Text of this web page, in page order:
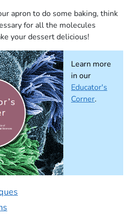
apron to do some baking, think
for all the molecules
your dessert delicious!
Learn more
in our
Educator's
Corner.